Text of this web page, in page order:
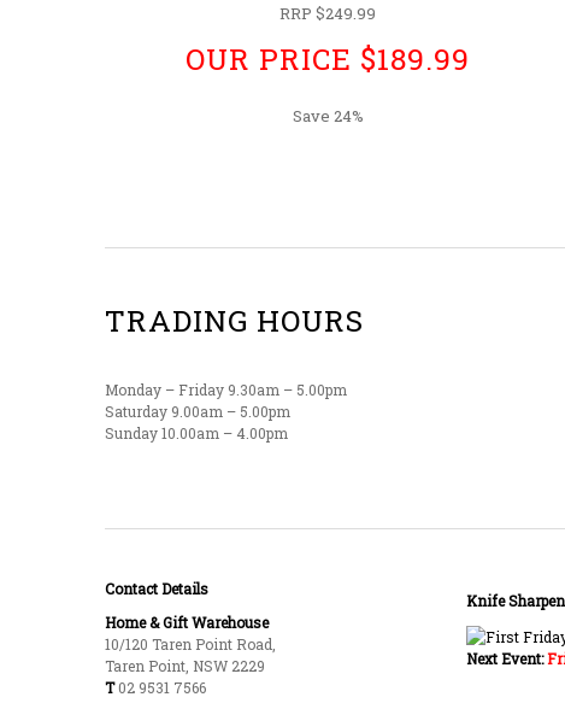
RRP $249.99
OUR PRICE $189.99
Save 24%
TRADING HOURS
Monday – Friday 9.30am – 5.00pm
Saturday 9.00am – 5.00pm
Sunday 10.00am – 4.00pm
Contact Details
Home & Gift Warehouse
10/120 Taren Point Road,
Taren Point, NSW 2229
T02 9531 7566
Knife
Next Event: